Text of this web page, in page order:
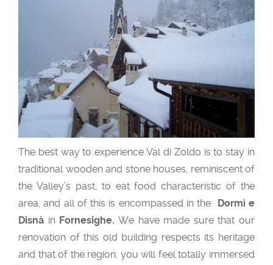
The best way to experience Val di Zoldo is to stay in
traditional wooden and stone houses, reminiscent of
the Valley’s past, to eat food characteristic of the
area, and all of this is encompassed in the Dormì e
Disnà in Fornesighe. We have made sure that our
renovation of this old building respects its heritage
and that of the region, you will feel totally immersed